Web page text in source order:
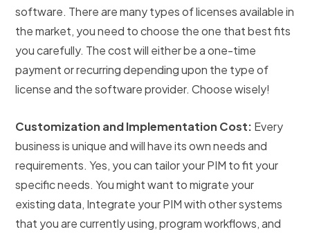
software. There are many types of licenses available in
the market, you need to choose the one that best fits
you carefully. The cost will either be a one-time
payment or recurring depending upon the type of
license and the software provider. Choose wisely!
Customization and Implementation Cost: Every
business is unique and will have its own needs and
requirements. Yes, you can tailor your PIM to fit your
specific needs. You might want to migrate your
existing data, Integrate your PIM with other systems
that you are currently using, program workflows, and